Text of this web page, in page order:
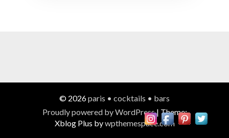
© 2026paris • cocktails • bars
Proudly powered by WordPress| Theme:
Xblog Plus bywpthemespace.com